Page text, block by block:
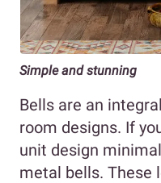
Simple and stunning
Bells are an
room designs. If
unit design
metal bells. These